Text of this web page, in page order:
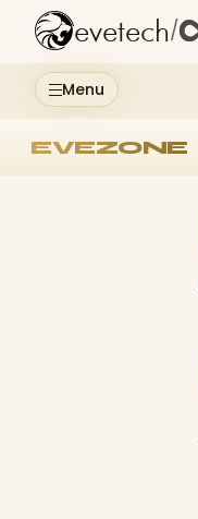
Menu
evetech/
EVEZONE